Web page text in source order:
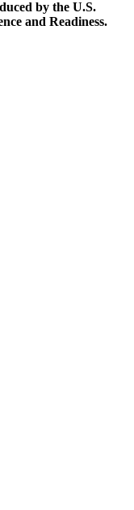
by the U.S.
and Readiness.